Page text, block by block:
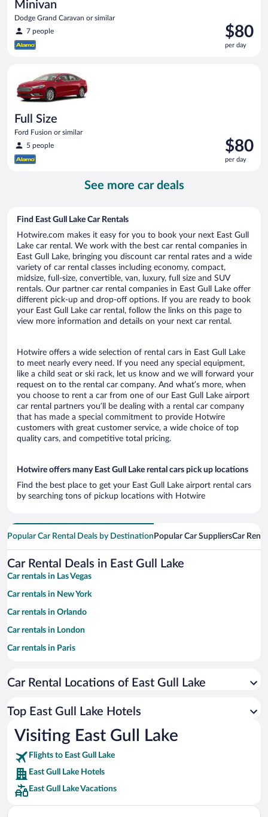
Minivan
Dodge Grand Caravan or similar
7 people
Price
is
$80
$80
per day
Full Size
Ford Fusion or similar
5 people
Price
is
$80
$80
per day
See more car deals
Find East Gull Lake Car Rentals
Hotwire.com makes it easy for you to book your next East Gull
Lake car rental. We work with the best car rental companies in
East Gull Lake, bringing you discount car rental rates and a wide
variety of car rental classes including economy, compact,
midsize, full-size, convertible, van, luxury, full size and SUV
rentals. Our partner car rental companies in East Gull Lake offer
different pick-up and drop-off options. If you are ready to book
your East Gull Lake car rental, follow the links on this page to
view more information and details on your next car rental.
Hotwire offers a wide selection of rental cars in East Gull Lake
to meet nearly every need. If you need any special equipment,
like a child seat or ski rack, let us know and we will forward your
request on to the rental car company. And what’s more, when
you choose to rent a car from one of our East Gull Lake airport
car rental partners you’ll be dealing with a rental car company
that has made a special commitment to provide Hotwire
customers with great customer service, a wide choice of top
quality cars, and competitive total pricing.
Hotwire offers many East Gull Lake rental cars pick up locations
Find the best place to get your East Gull Lake airport rental cars
by searching tons of pickup locations with Hotwire
Popular Car Rental Deals by Destination Popular Car SuppliersCar
Car Rental Deals in East Gull Lake
Car rentals in Las Vegas
Car rentals in New York
Car rentals in Orlando
Car rentals in London
Car rentals in Paris
Car rentals in Miami
Car rentals in Rome
Car rentals in Punta Cana
Car rentals in Riviera Maya
Car rentals in Barcelona
Car rentals in San Francisco
Car rentals in San Diego County
Car Rental Locations of East Gull Lake
Top East Gull Lake Hotels
Visiting East Gull Lake
Flights to East Gull Lake
East Gull Lake Hotels
East Gull Lake Vacations